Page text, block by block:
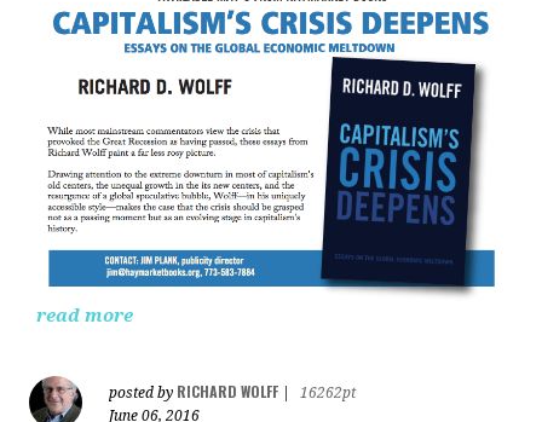
read more
posted by RICHARD WOLFF
16262pt
June 06, 2016